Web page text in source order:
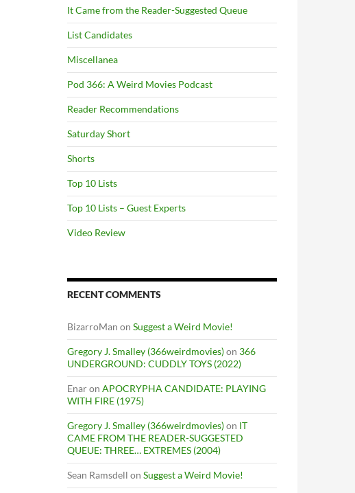
It Came from the Reader-Suggested Queue
List Candidates
Miscellanea
Pod 366: A Weird Movies Podcast
Reader Recommendations
Saturday Short
Shorts
Top 10 Lists
Top 10 Lists – Guest Experts
Video Review
RECENT COMMENTS
BizarroMan on Suggest a Weird Movie!
Gregory J. Smalley (366weirdmovies)on 366
UNDERGROUND: CUDDLY TOYS (2022)
Enaron APOCRYPHA CANDIDATE: PLAYING
WITH FIRE (1975)
Gregory J. Smalley (366weirdmovies)on IT
CAME FROM THE READER-SUGGESTED
QUEUE: THREE… EXTREMES (2004)
Sean Ramsdell on Suggest a Weird Movie!